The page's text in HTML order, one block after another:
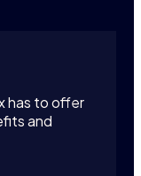
has to offer
and